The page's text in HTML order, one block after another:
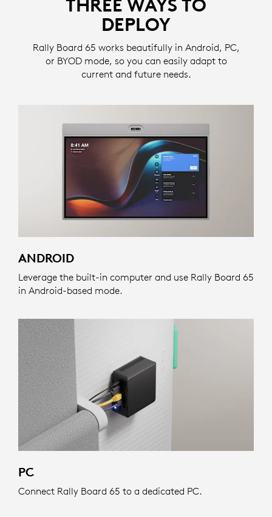
THREE WAYS TO
DEPLOY
Rally Board 65 works beautifully in Android, PC,
or BYOD mode, so you can easily adapt to
current and future needs.
ANDROID
Leverage the built-in computer and use Rally Board 65
in Android-based mode.
PC
Connect Rally Board 65 to a dedicated PC.